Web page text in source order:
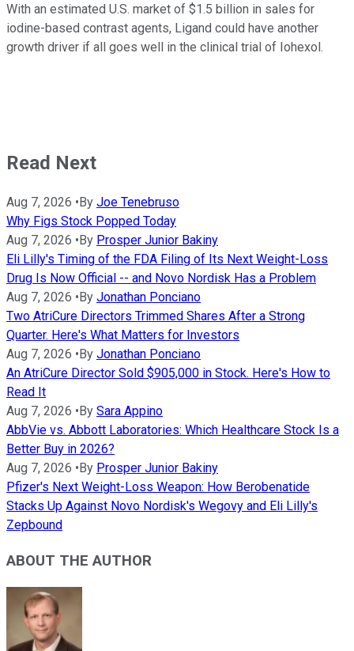
With an estimated U.S. market of $1.5 billion in sales for
iodine-based contrast agents, Ligand could have another
growth driver if all goes well in the clinical trial of Iohexol.
Read Next
Aug 7, 2026 • By Joe Tenebruso
Why Figs Stock Popped Today
Aug 7, 2026 • By Prosper Junior Bakiny
Eli Lilly's Timing of the FDA Filing of Its Next Weight-Loss
Drug Is Now Official -- and Novo Nordisk Has a Problem
Aug 7, 2026 • By Jonathan Ponciano
Two AtriCure Directors Trimmed Shares After a Strong
Quarter. Here's What Matters for Investors
Aug 7, 2026 • By Jonathan Ponciano
An AtriCure Director Sold $905,000 in Stock. Here's How to
Read It
Aug 7, 2026 • By Sara Appino
AbbVie vs. Abbott Laboratories: Which Healthcare Stock Is a
Better Buy in 2026?
Aug 7, 2026 • By Prosper Junior Bakiny
Pfizer's Next Weight-Loss Weapon: How Berobenatide
Stacks Up Against Novo Nordisk's Wegovy and Eli Lilly's
Zepbound
ABOUT THE AUTHOR